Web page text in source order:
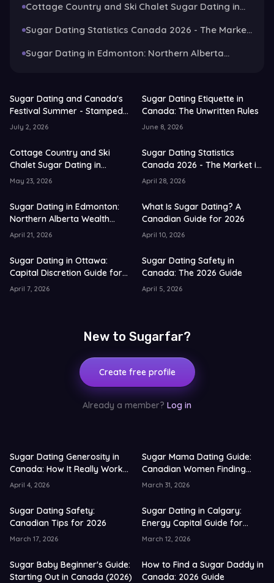
Cottage Country and Ski Chalet Sugar Dating in
Sugar Dating Statistics Canada 2026 - The Market
Sugar Dating in Edmonton: Northern Alberta
Sugar Dating and Canada's
Festival Summer - Stampede,
Patios and Long Weekends
July 2, 2026
Sugar Dating Etiquette in
Canada: The Unwritten Rules
June 8, 2026
Cottage Country and Ski
Chalet Sugar Dating in
Canada: The 2026 Guide
May 23, 2026
Sugar Dating Statistics
Canada 2026 - The Market in
Numbers and Trends
April 28, 2026
Sugar Dating in Edmonton:
Northern Alberta Wealth
Guide for 2026
April 21, 2026
What Is Sugar Dating? A
Canadian Guide for 2026
April 10, 2026
Sugar Dating in Ottawa:
Capital Discretion Guide for
2026
April 7, 2026
Sugar Dating Safety in
Canada: The 2026 Guide
April 5, 2026
New to Sugarfar?
Create free profile
Already a member? Log in
Sugar Dating Generosity in
Canada: How It Really Works
in 2026
April 4, 2026
Sugar Mama Dating Guide:
Canadian Women Finding
Younger Partners (2026)
March 31, 2026
Sugar Dating Safety:
Canadian Tips for 2026
March 17, 2026
Sugar Dating in Calgary:
Energy Capital Guide for
2026
March 12, 2026
Sugar Baby Beginner's Guide:
Starting Out in Canada (2026)
How to Find a Sugar Daddy in
Canada: 2026 Guide